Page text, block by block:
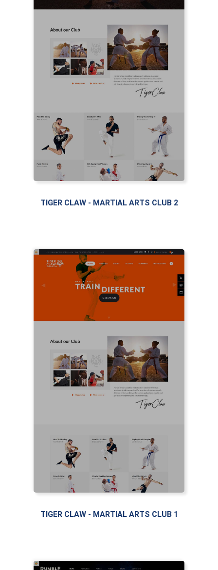
LIVE PREVIEW
LIVE PREVIEW
LIVE PREVIEW
TIGER CLAW - MARTIAL ARTS CLUB 2
TIGER CLAW - MARTIAL ARTS CLUB 1